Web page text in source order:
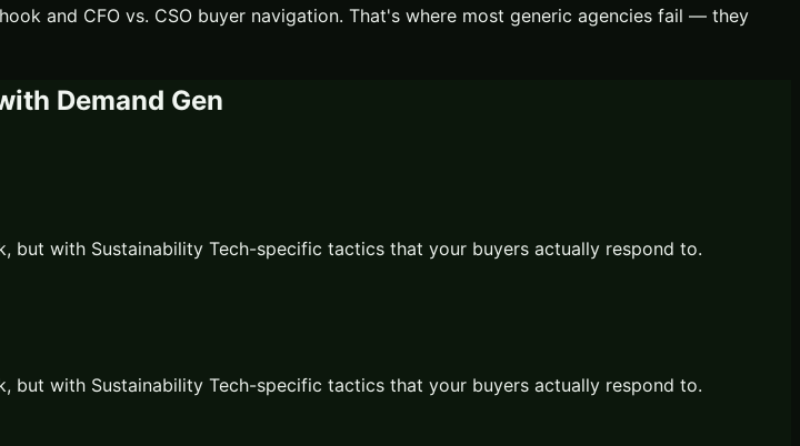
and CFO vs. CSO buyer navigation. That's where most generic agencies fail — they
Demand Gen
but with Sustainability Tech-specific tactics that your buyers actually respond to.
but with Sustainability Tech-specific tactics that your buyers actually respond to.